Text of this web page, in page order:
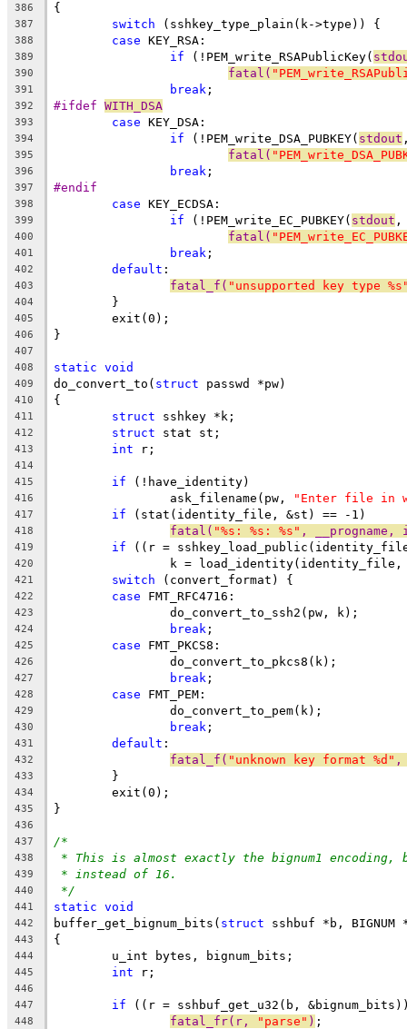
386 {
387 switch (sshkey_type_plain(k->type)) {
388 case KEY_RSA:
389 if (!PEM_write_RSAPublicKey(
390 fatal(
391 break ;
392 #ifdef WITH_DSA
393 case KEY_DSA:
394 if (!PEM_write_DSA_PUBKEY( stdout
395 fatal(
396 break ;
397 #endif
398 case KEY_ECDSA:
399 if (!PEM_write_EC_PUBKEY( stdout ,
400 fatal(
401 break ;
402 default :
403 fatal_f( "unsupported key type
404
	}
405
	exit(0);
406 }
407
408
static void
409 do_convert_to( struct passwd *pw)
410 {
411 struct sshkey *k;
412 struct stat st;
413 int r;
414
415
if (!have_identity)
416
		ask_filename(pw,
"Enter file in
417 if (stat(identity_file, &st) == -1)
418 fatal( "%s: %s: %s" ,
419 if ((r =
420
k =
421 switch (convert_format) {
422 case FMT_RFC4716:
423
		do_convert_to_ssh2(pw, k);
424 break ;
425 case FMT_PKCS8:
426
		do_convert_to_pkcs8(k);
427 break ;
428 case FMT_PEM:
429
		do_convert_to_pem(k);
430 break ;
431 default :
432 fatal_f( "unknown key format %d" ,
433
	}
434
	exit(0);
435 }
436
437
/*
438 * This is almost exactly the bignum1
439 * instead of 16.
440 */
441 static void
442 buffer_get_bignum_bits( struct sshbuf *b, BIGNUM
443 {
444
	u_int bytes, bignum_bits;
445 int r;
446
447
if ((r = sshbuf_get_u32(b,
448 fatal_fr(r, "parse" ) ;